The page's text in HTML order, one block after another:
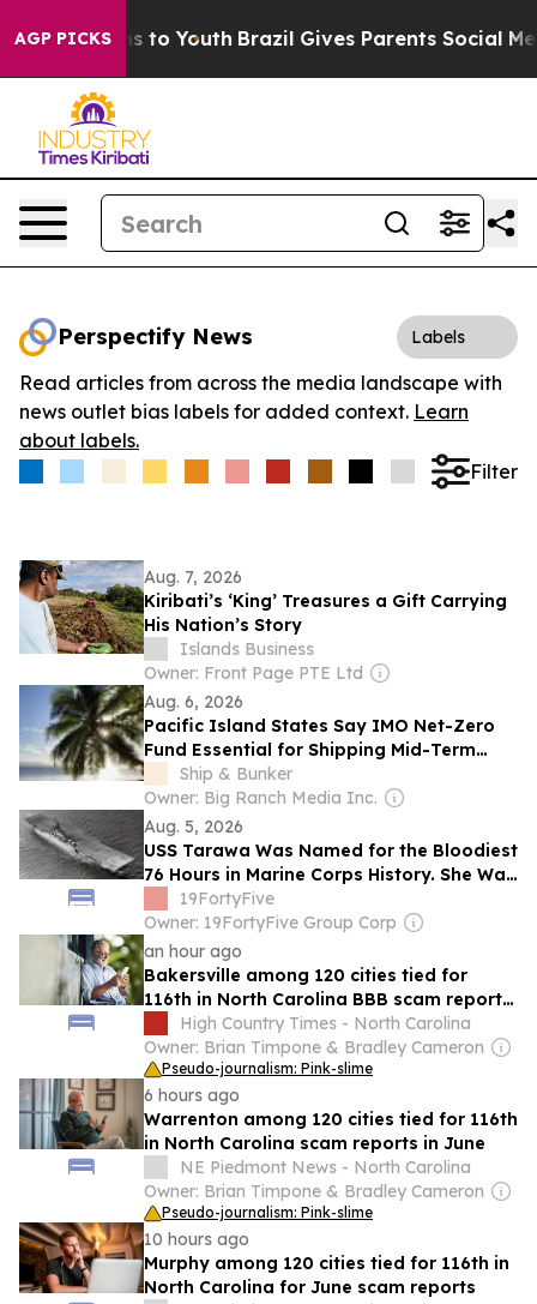
AGP PICKS
Harms to Youth Brazil Gives Parents Social
Perspectify News Labels
Read articles from across the media landscape with
news outlet bias labels for added context. Learn
about labels.
Filter
Aug. 7, 2026
Kiribati’s ‘King’ Treasures a Gift Carrying
His Nation’s Story
Islands Business
Owner: Front Page PTE Ltd
Aug. 6, 2026
Pacific Island States Say IMO Net-Zero
Fund Essential for Shipping Mid-Term
GHG Measures
Ship & Bunker
Owner: Big Ranch Media Inc.
Aug. 5, 2026
USS Tarawa Was Named for the Bloodiest
76 Hours in Marine Corps History. She Was
the Only US Navy Essex-Class Aircraft
Carrier of 24 Never to See Combat.
19FortyFive
Owner: 19FortyFive Group Corp
an hour ago
Bakersville among 120 cities tied for
116th in North Carolina BBB scam reports
in JuneHigh Country Times - North Carolina
Owner: Brian Timpone & Bradley Cameron
Pseudo-journalism: Pink-slime
6 hours ago
Warrenton among 120 cities tied for 116th
in North Carolina scam reports in June
NE Piedmont News - North Carolina
Owner: Brian Timpone & Bradley Cameron
Pseudo-journalism: Pink-slime
10 hours ago
Murphy among 120 cities tied for 116th in
North Carolina for June scam reports